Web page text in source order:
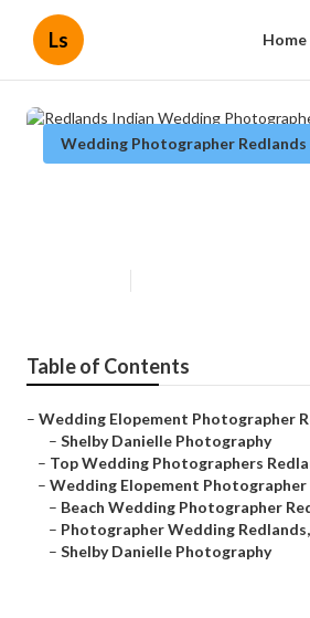
Ls Home
Wedding Photographer Redlands
Table of Contents
– Wedding Elopement Photographer
– Shelby Danielle Photography
– Top Wedding Photographers
– Wedding Elopement Photographer
– Beach Wedding Photographer
– Photographer Wedding
– Shelby Danielle Photography